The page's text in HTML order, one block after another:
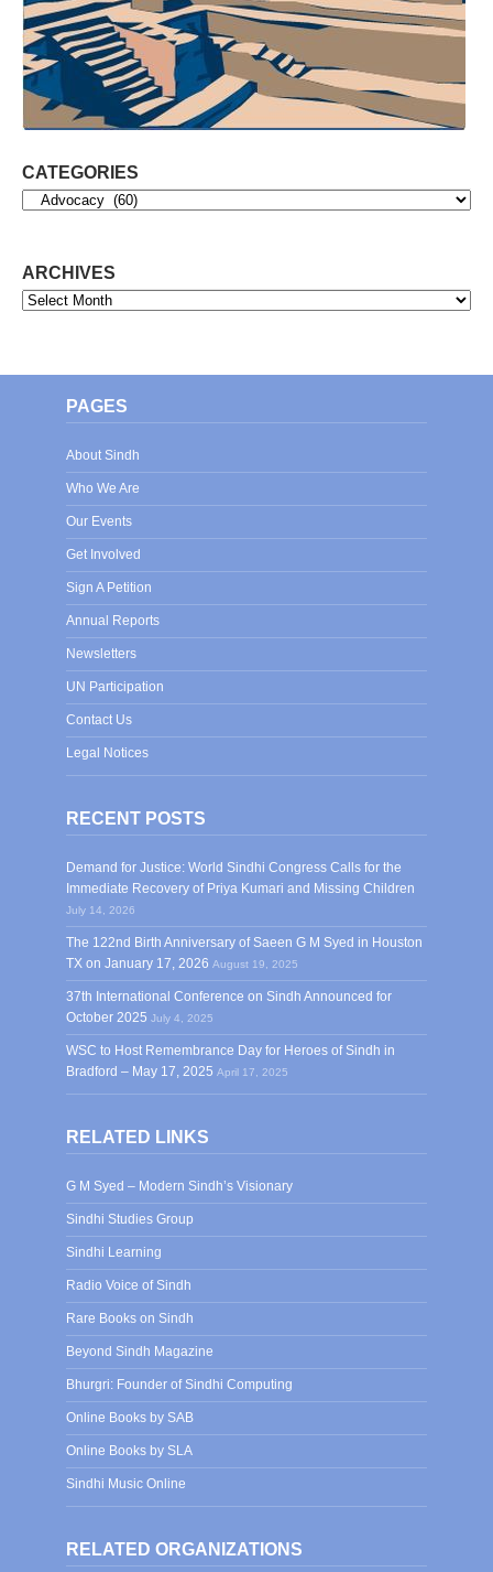
CATEGORIES
Categories
ARCHIVES
Archives
PAGES
About Sindh
Who We Are
Our Events
Get Involved
Sign A Petition
Annual Reports
Newsletters
UN Participation
Contact Us
Legal Notices
RECENT POSTS
Demand for Justice: World Sindhi Congress Calls for the
Immediate Recovery of Priya Kumari and Missing Children
July 14, 2026
The 122nd Birth Anniversary of Saeen G M Syed in Houston
TX on January 17, 2026 August 19, 2025
37th International Conference on Sindh Announced for
October 2025 July 4, 2025
WSC to Host Remembrance Day for Heroes of Sindh in
Bradford – May 17, 2025 April 17, 2025
RELATED LINKS
G M Syed – Modern Sindh’s Visionary
Sindhi Studies Group
Sindhi Learning
Radio Voice of Sindh
Rare Books on Sindh
Beyond Sindh Magazine
Bhurgri: Founder of Sindhi Computing
Online Books by SAB
Online Books by SLA
Sindhi Music Online
RELATED ORGANIZATIONS